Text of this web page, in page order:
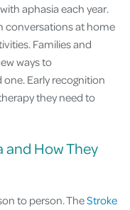
aphasia each year.
conversations at home
Families and
ways to
Early recognition
they need to
and How They
to person. TheStroke